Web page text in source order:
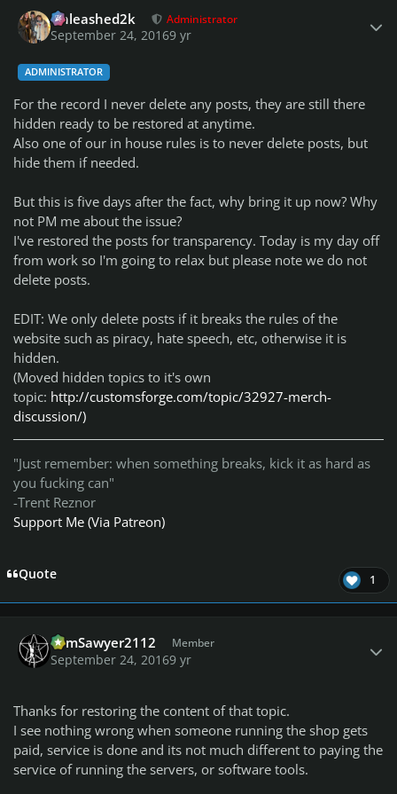
Unleashed2k Administrator
September 24, 20169 yr
ADMINISTRATOR
For the record I never delete any posts, they are still there
hidden ready to be restored at anytime.
Also one of our in house rules is to never delete posts, but
hide them if needed.
But this is five days after the fact, why bring it up now? Why
not PM me about the issue?
I've restored the posts for transparency. Today is my day off
from work so I'm going to relax but please note we do not
delete posts.
EDIT: We only delete posts if it breaks the rules of the
website such as piracy, hate speech, etc, otherwise it is
hidden.
(Moved hidden topics to it's own
topic: http://customsforge.com/topic/32927-merch-
discussion/)
"Just remember: when something breaks, kick it as hard as
you fucking can"
-Trent Reznor
Support Me (Via Patreon)
Quote 1
TomSawyer2112 Member
September 24, 20169 yr
Thanks for restoring the content of that topic.
I see nothing wrong when someone running the shop gets
paid, service is done and its not much different to paying the
service of running the servers, or software tools.